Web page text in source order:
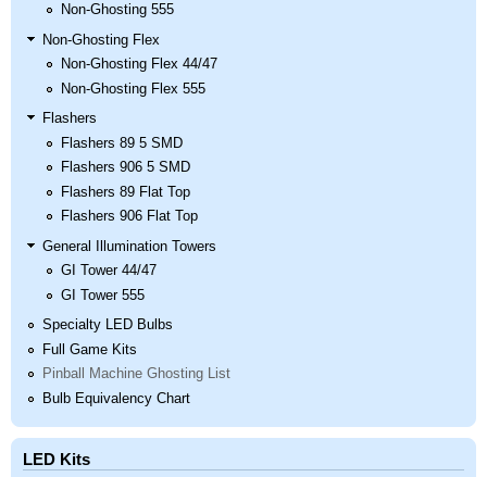
Non-Ghosting 555
Non-Ghosting Flex
Non-Ghosting Flex 44/47
Non-Ghosting Flex 555
Flashers
Flashers 89 5 SMD
Flashers 906 5 SMD
Flashers 89 Flat Top
Flashers 906 Flat Top
General Illumination Towers
GI Tower 44/47
GI Tower 555
Specialty LED Bulbs
Full Game Kits
Pinball Machine Ghosting List
Bulb Equivalency Chart
LED Kits